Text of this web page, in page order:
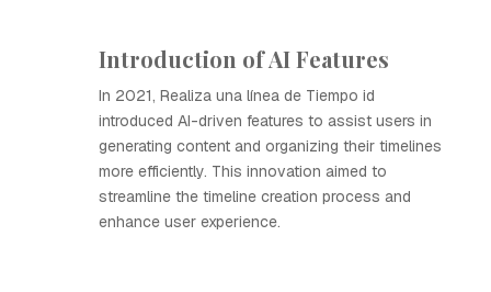
Introduction of AI Features
In 2021, Realiza una línea de Tiempo id
introduced AI-driven features to assist users in
generating content and organizing their timelines
more efficiently. This innovation aimed to
streamline the timeline creation process and
enhance user experience.